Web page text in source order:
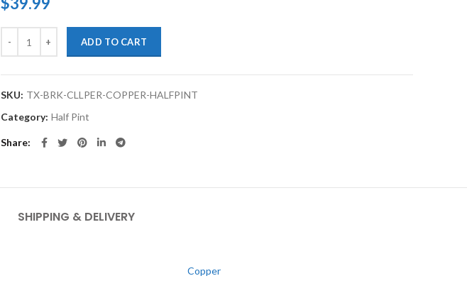
ADD TO CART
SKU: TX-BRK-CLLPER-COPPER-HALFPINT
Category: Half Pint
Share
SHIPPING & DELIVERY
Copper